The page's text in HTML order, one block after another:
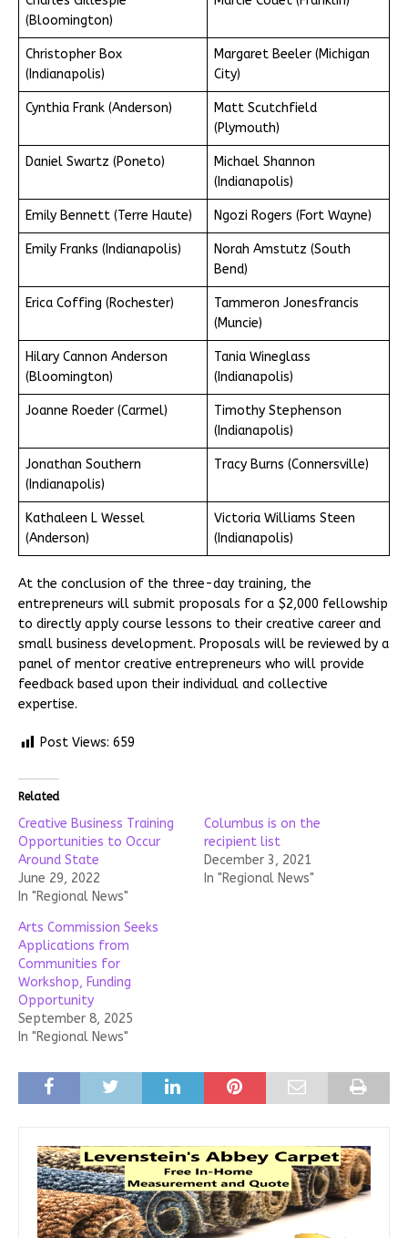
(Bloomington)
Christopher Box
(Indianapolis)
Margaret Beeler (Michigan
City)
Cynthia Frank (Anderson)
Matt Scutchfield
(Plymouth)
Daniel Swartz (Poneto)
Michael Shannon
(Indianapolis)
Emily Bennett (Terre Haute) Ngozi Rogers (Fort Wayne)
Emily Franks (Indianapolis)
Norah Amstutz (South
Bend)
Erica Coffing (Rochester)
Tammeron Jonesfrancis
(Muncie)
Hilary Cannon Anderson
(Bloomington)
Tania Wineglass
(Indianapolis)
Joanne Roeder (Carmel)
Timothy Stephenson
(Indianapolis)
Jonathan Southern
(Indianapolis)
Tracy Burns (Connersville)
Kathaleen L Wessel
(Anderson)
Victoria Williams Steen
(Indianapolis)
At the conclusion of the three-day training, the
entrepreneurs will submit proposals for a $2,000 fellowship
to directly apply course lessons to their creative career and
small business development. Proposals will be reviewed by a
panel of mentor creative entrepreneurs who will provide
feedback based upon their individual and collective
expertise.
Post Views: 659
Related
Creative Business Training
Opportunities to Occur
Around State
June 29, 2022
In "Regional News"
Columbus is on the
recipient list
December 3, 2021
In "Regional News"
Arts Commission Seeks
Applications from
Communities for
Workshop, Funding
Opportunity
September 8, 2025
In "Regional News"